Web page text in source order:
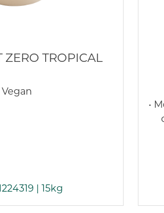
ZERO TROPICAL
Vegan
| 15kg
•